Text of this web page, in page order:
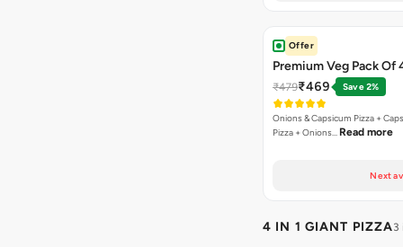
Offer
Premium Veg Pack Of
₹479₹469 Save 2%
Onions & Capsicum Pizza +
Pizza + Onions… Read more
Next
4 IN 1 GIANT PIZZA3